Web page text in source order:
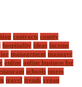
contracts county
hospitality ideas income
management manager
online online business for
schools stores
travel trends vegan